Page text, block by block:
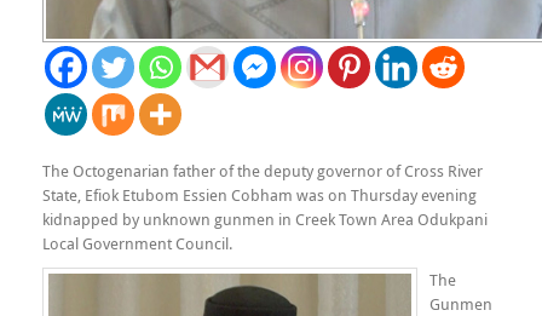
The Octogenarian father of the deputy governor of Cross River
State, Efiok Etubom Essien Cobham was on Thursday evening
kidnapped by unknown gunmen in Creek Town Area Odukpani
Local Government Council.
The
Gunmen